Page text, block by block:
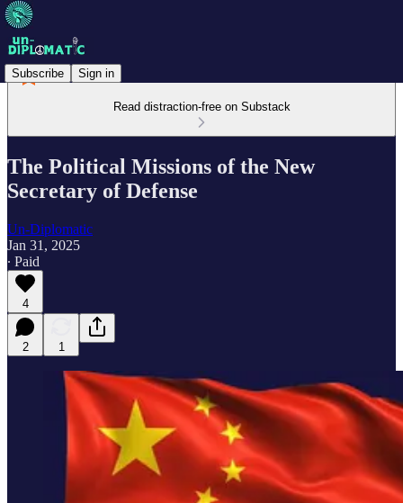
Subscribe Sign in
Read distraction-free on Substack
The Political Missions of the New
Secretary of Defense
Un-Diplomatic
Jan 31, 2025
∙ Paid
4
2 1